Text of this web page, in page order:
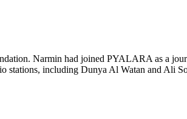
Narmin had joined PYALARA as a
stations, including Dunya Al Watan and Ali